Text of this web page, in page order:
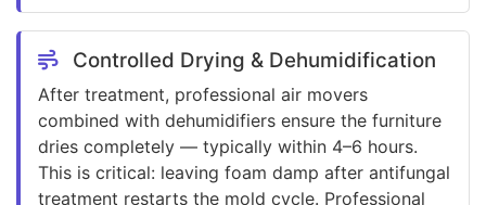
Controlled Drying & Dehumidification
After treatment, professional air movers
combined with dehumidifiers ensure the furniture
dries completely — typically within 4–6 hours.
This is critical: leaving foam damp after antifungal
treatment restarts the mold cycle. Professional